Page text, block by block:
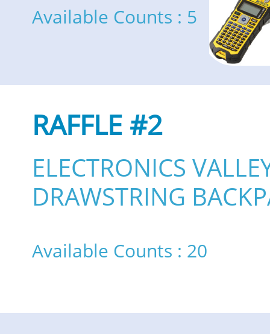
Available Counts : 5
RAFFLE #2
ELECTRONICS
DRAWSTRING
Available Counts : 20